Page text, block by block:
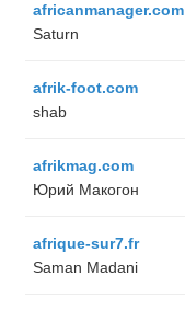
africanmanager.com
Saturn
afrik-foot.com
shab
afrikmag.com
Юрий Макогон
afrique-sur7.fr
Saman Madani